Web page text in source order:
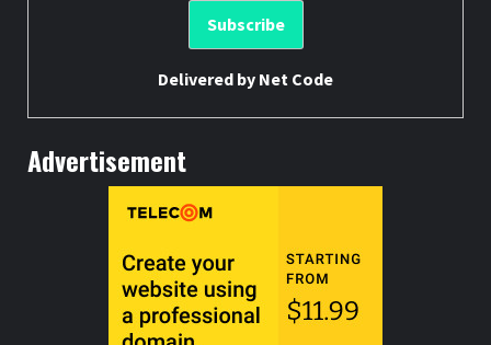
Delivered by Net Code
Advertisement